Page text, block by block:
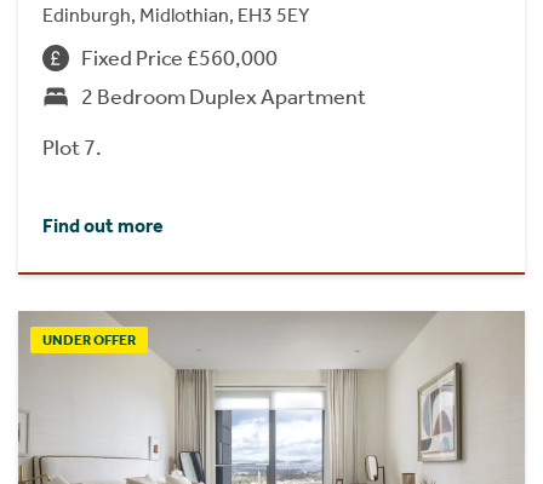
Edinburgh, Midlothian, EH3 5EY
Fixed Price £560,000
2 Bedroom Duplex Apartment
Plot 7.
Find out more
UNDER OFFER